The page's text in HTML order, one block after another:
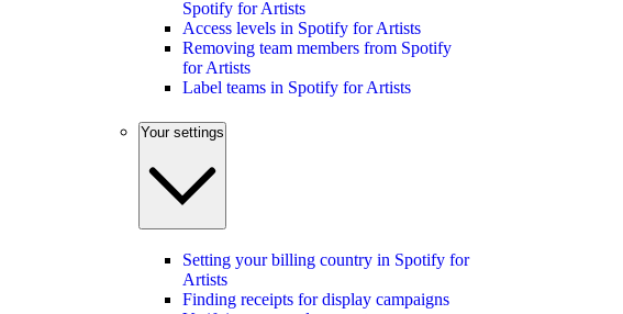
Spotify for Artists
Access levels in Spotify for Artists
Removing team members from Spotify
for Artists
Label teams in Spotify for Artists
Your settings
Setting your billing country in Spotify for
Artists
Finding receipts for display campaigns